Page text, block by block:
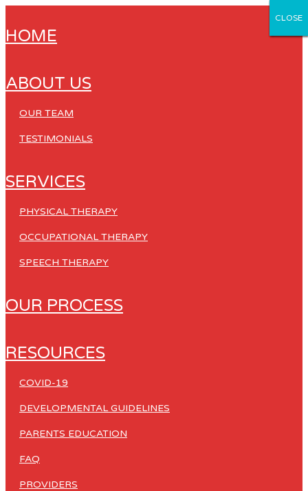
HOME
ABOUT US
OUR TEAM
TESTIMONIALS
SERVICES
PHYSICAL THERAPY
OCCUPATIONAL THERAPY
SPEECH THERAPY
OUR PROCESS
RESOURCES
COVID-19
DEVELOPMENTAL GUIDELINES
PARENTS EDUCATION
FAQ
PROVIDERS
CLOSE
CLOSE
CLOSE
CLOSE
CLOSE